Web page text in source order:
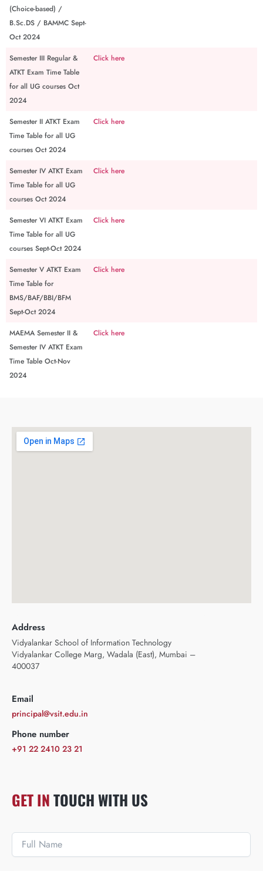
(Choice-based) /
B.Sc.DS / BAMMC Sept-
Oct 2024
Semester III Regular &
ATKT Exam Time Table
for all UG courses Oct
2024
Click here
Semester II ATKT Exam
Time Table for all UG
courses Oct 2024
Click here
Semester IV ATKT Exam
Time Table for all UG
courses Oct 2024
Click here
Semester VI ATKT Exam
Time Table for all UG
courses Sept-Oct 2024
Click here
Semester V ATKT Exam
Time Table for
BMS/BAF/BBI/BFM
Sept-Oct 2024
Click here
MAEMA Semester II &
Semester IV ATKT Exam
Time Table Oct-Nov
2024
Click here
Address
Vidyalankar School of Information Technology
Vidyalankar College Marg, Wadala (East), Mumbai –
400037
Email
principal@vsit.edu.in
Phone number
+91 22 2410 23 21
GET INTOUCH WITH US